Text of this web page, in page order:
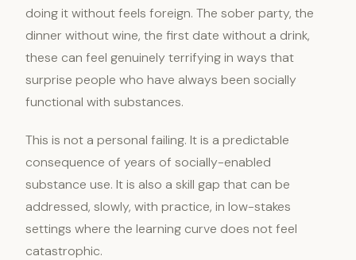
doing it without feels foreign. The sober party, the
dinner without wine, the first date without a drink,
these can feel genuinely terrifying in ways that
surprise people who have always been socially
functional with substances.
This is not a personal failing. It is a predictable
consequence of years of socially-enabled
substance use. It is also a skill gap that can be
addressed, slowly, with practice, in low-stakes
settings where the learning curve does not feel
catastrophic.